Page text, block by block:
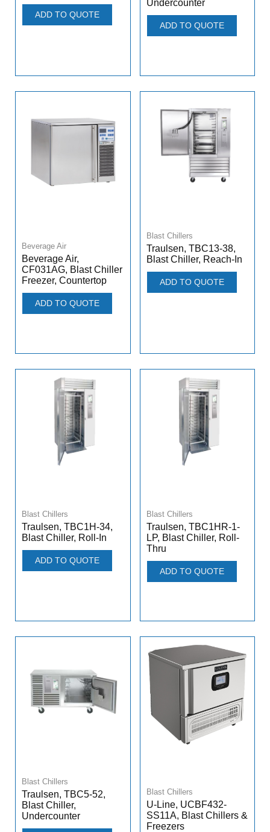
ADD TO QUOTE
Undercounter
ADD TO QUOTE
Beverage Air
Beverage Air,
CF031AG, Blast Chiller
Freezer, Countertop
ADD TO QUOTE
Blast Chillers
Traulsen, TBC13-38,
Blast Chiller, Reach-In
ADD TO QUOTE
Blast Chillers
Traulsen, TBC1H-34,
Blast Chiller, Roll-In
ADD TO QUOTE
Blast Chillers
Traulsen, TBC1HR-1-
LP, Blast Chiller, Roll-
Thru
ADD TO QUOTE
Blast Chillers
Traulsen, TBC5-52,
Blast Chiller,
Undercounter
Blast Chillers
U-Line, UCBF432-
SS11A, Blast Chillers &
Freezers